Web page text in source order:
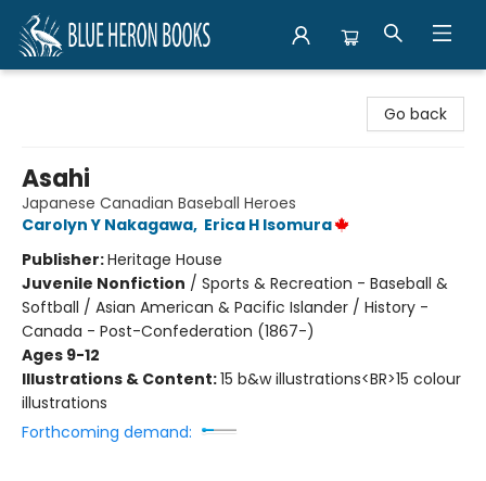
Go back
Asahi
Japanese Canadian Baseball Heroes
Carolyn Y Nakagawa, Erica H Isomura
Publisher:Heritage House
Juvenile Nonfiction / Sports & Recreation - Baseball &
Softball / Asian American & Pacific Islander / History -
Canada - Post-Confederation (1867-)
Ages 9-12
Illustrations & Content:15 b&w illustrations<BR>15 colour
illustrations
Forthcoming demand: